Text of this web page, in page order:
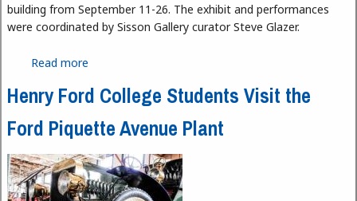
building from September 11-26. The exhibit and performances
were coordinated by Sisson Gallery curator Steve Glazer.
Read more
Henry Ford College Students Visit the
Ford Piquette Avenue Plant